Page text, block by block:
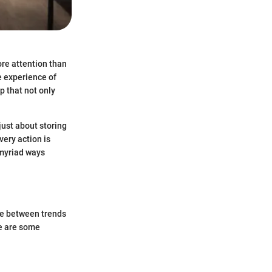
attention than
experience of
that not only
about storing
action is
ways
between trends
are some